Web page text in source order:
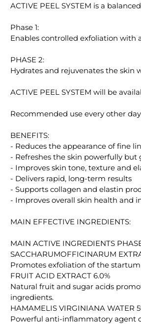
ACTIVE PEEL SYSTEM is a
Phase 1:
Enables controlled exfoliation
PHASE 2:
Hydrates and rejuvenates the skin
ACTIVE PEEL SYSTEM will be
Recommended use every other
BENEFITS:
- Reduces the appearance of fine
- Refreshes the skin powerfully but
- Improves skin tone, texture and
- Delivers rapid, long-term results
- Supports collagen and elastin
- Improves overall skin health and
MAIN EFFECTIVE INGREDIENTS:
MAIN ACTIVE INGREDIENTS
SACCHARUMOFFICINARUM
Promotes exfoliation of the
FRUIT ACID EXTRACT 6.0%
Natural fruit and sugar acids
ingredients.
HAMAMELIS VIRGINIANA WATER
Powerful anti-inflammatory agent